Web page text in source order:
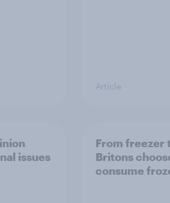
Article
issues
From freezer
Britons
consume